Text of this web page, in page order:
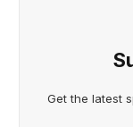
Get the latest